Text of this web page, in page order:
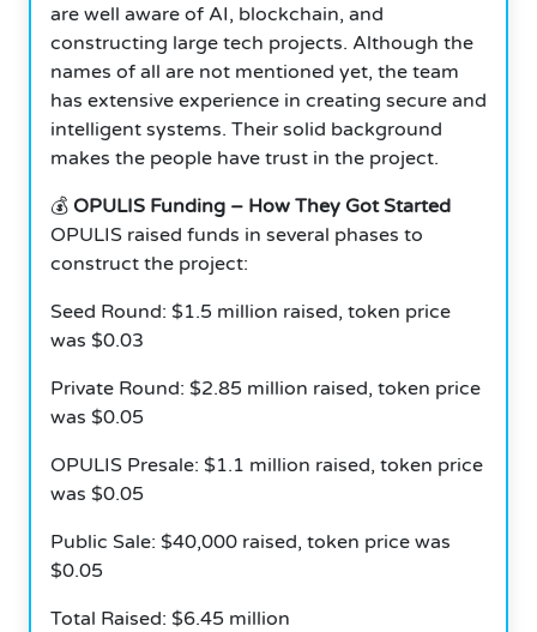
are well aware of AI, blockchain, and
constructing large tech projects. Although the
names of all are not mentioned yet, the team
has extensive experience in creating secure and
intelligent systems. Their solid background
makes the people have trust in the project.
💰 OPULIS Funding – How They Got Started
OPULIS raised funds in several phases to
construct the project:
Seed Round: $1.5 million raised, token price
was $0.03
Private Round: $2.85 million raised, token price
was $0.05
OPULIS Presale: $1.1 million raised, token price
was $0.05
Public Sale: $40,000 raised, token price was
$0.05
Total Raised: $6.45 million